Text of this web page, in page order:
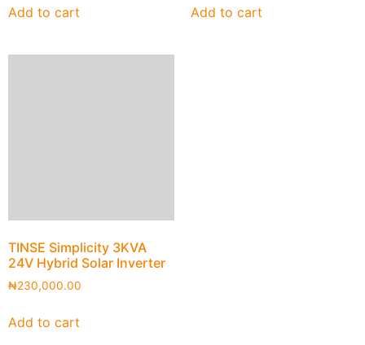
Add to cart Add to cart
TINSE Simplicity 3KVA
24V Hybrid Solar Inverter
₦230,000.00
Add to cart